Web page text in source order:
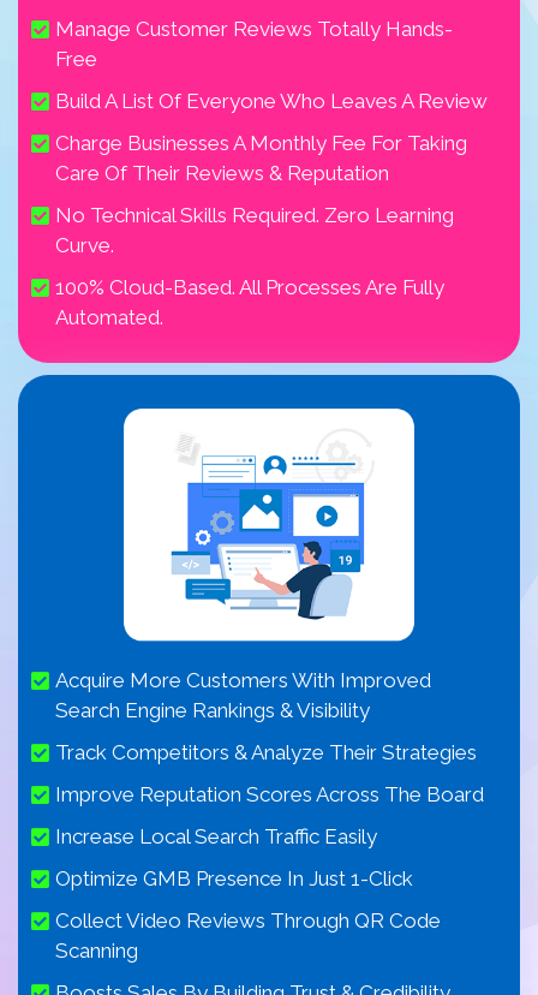
Manage Customer Reviews Totally Hands-
Free
Build A List Of Everyone Who Leaves A Review
Charge Businesses A Monthly Fee For Taking
Care Of Their Reviews & Reputation
No Technical Skills Required. Zero Learning
Curve.
100% Cloud-Based. All Processes Are Fully
Automated.
Acquire More Customers With Improved
Search Engine Rankings & Visibility
Track Competitors & Analyze Their Strategies
Improve Reputation Scores Across The Board
Increase Local Search Traffic Easily
Optimize GMB Presence In Just 1-Click
Collect Video Reviews Through QR Code
Scanning